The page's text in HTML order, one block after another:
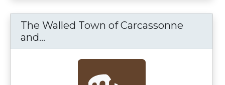
The Walled Town of Carcassonne
and...